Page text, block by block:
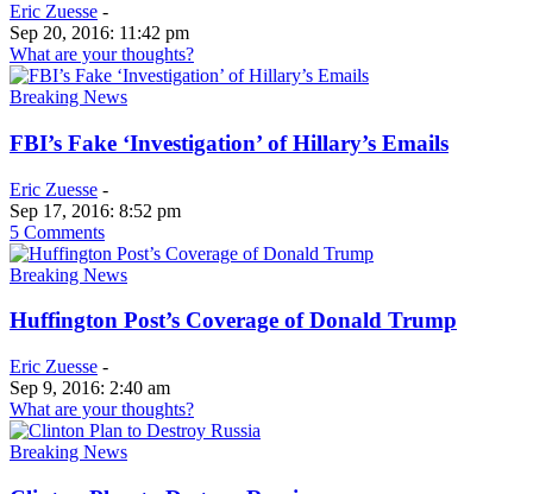
Eric Zuesse -
Sep 20, 2016: 11:42 pm
What are your thoughts?
Breaking News
FBI’s Fake ‘Investigation’ of Hillary’s Emails
Eric Zuesse -
Sep 17, 2016: 8:52 pm
5 Comments
Breaking News
Huffington Post’s Coverage of Donald Trump
Eric Zuesse -
Sep 9, 2016: 2:40 am
What are your thoughts?
Breaking News